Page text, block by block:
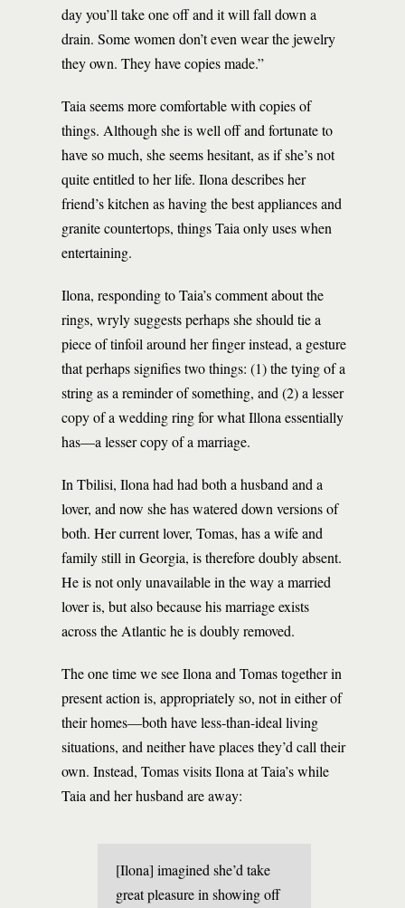
day you’ll take one off and it will fall down a
drain. Some women don’t even wear the jewelry
they own. They have copies made.”
Taia seems more comfortable with copies of
things. Although she is well off and fortunate to
have so much, she seems hesitant, as if she’s not
quite entitled to her life. Ilona describes her
friend’s kitchen as having the best appliances and
granite countertops, things Taia only uses when
entertaining.
Ilona, responding to Taia’s comment about the
rings, wryly suggests perhaps she should tie a
piece of tinfoil around her finger instead, a gesture
that perhaps signifies two things: (1) the tying of a
string as a reminder of something, and (2) a lesser
copy of a wedding ring for what Illona essentially
has—a lesser copy of a marriage.
In Tbilisi, Ilona had had both a husband and a
lover, and now she has watered down versions of
both. Her current lover, Tomas, has a wife and
family still in Georgia, is therefore doubly absent.
He is not only unavailable in the way a married
lover is, but also because his marriage exists
across the Atlantic he is doubly removed.
The one time we see Ilona and Tomas together in
present action is, appropriately so, not in either of
their homes—both have less-than-ideal living
situations, and neither have places they’d call their
own. Instead, Tomas visits Ilona at Taia’s while
Taia and her husband are away:
[Ilona] imagined she’d take
great pleasure in showing off